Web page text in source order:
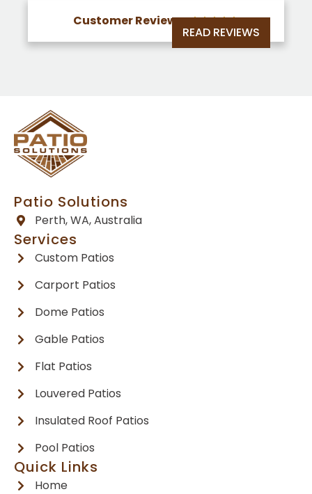
Customer Reviews 
READ REVIEWS
Patio Solutions
Perth, WA, Australia
Services
Custom Patios
Carport Patios
Dome Patios
Gable Patios
Flat Patios
Louvered Patios
Insulated Roof Patios
Pool Patios
Quick Links
Home